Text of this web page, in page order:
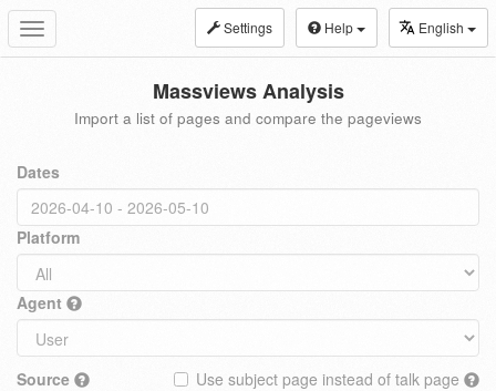
Toggle
navigation
Settings Help English
Massviews Analysis
Import a list of pages and compare the pageviews
Dates
Platform
Agent
Source
Use subject page instead of talk page